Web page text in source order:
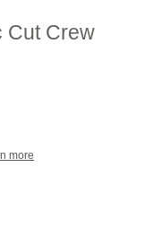
Cut Crew
more